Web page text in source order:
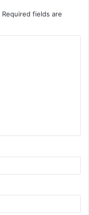
Required fields are